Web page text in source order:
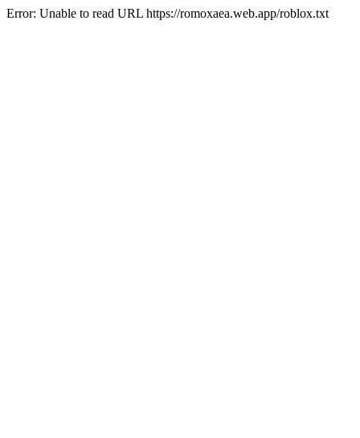
Error: Unable to read URL https://romoxaea.web.app/roblox.txt